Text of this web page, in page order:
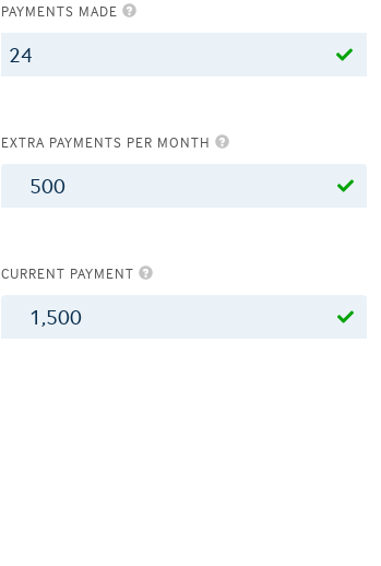
PAYMENTS MADE
EXTRA PAYMENTS PER MONTH
$
CURRENT PAYMENT
$